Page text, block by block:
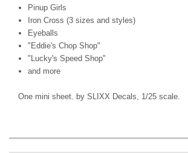
Pinup Girls
Iron Cross (3 sizes and styles)
Eyeballs
"Eddie's Chop Shop"
"Lucky's Speed Shop"
and more
One mini sheet. by SLIXX Decals, 1/25 scale.